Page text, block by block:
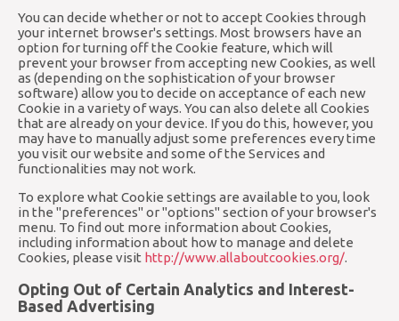
You can decide whether or not to accept Cookies through
your internet browser's settings. Most browsers have an
option for turning off the Cookie feature, which will
prevent your browser from accepting new Cookies, as well
as (depending on the sophistication of your browser
software) allow you to decide on acceptance of each new
Cookie in a variety of ways. You can also delete all Cookies
that are already on your device. If you do this, however, you
may have to manually adjust some preferences every time
you visit our website and some of the Services and
functionalities may not work.
To explore what Cookie settings are available to you, look
in the "preferences" or "options" section of your browser's
menu. To find out more information about Cookies,
including information about how to manage and delete
Cookies, please visit http://www.allaboutcookies.org/.
Opting Out of Certain Analytics and Interest-
Based Advertising